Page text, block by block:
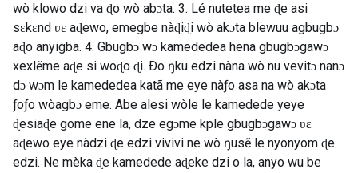
wò klowo dzi va ɖo wò abɔta. 3. Lé nutetea me ɖe asi
sɛkɛnd ʋɛ aɖewo, emegbe nàɖiɖi wò akɔta blewuu agbugbɔ
aɖo anyigba. 4. Gbugbɔ wɔ kamededea hena gbugbɔgawɔ
xexlẽme aɖe si woɖo ɖi. Ðo ŋku edzi nàna wò nu vevitɔ nanɔ
dɔ wɔm le kamededea katã me eye nàƒo asa na wò akɔta
ƒoƒo wòagbɔ eme. Abe alesi wòle le kamedede yeye
ɖesiaɖe gome ene la, dze egɔme kple gbugbɔgawɔ ʋɛ
aɖewo eye nàdzi ɖe edzi vivivi ne wò ŋusẽ le nyonyom ɖe
edzi. Ne mèka ɖe kamedede aɖeke dzi o la, anyo wu be